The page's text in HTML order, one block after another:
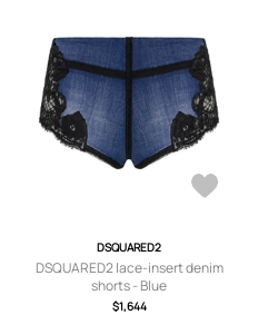
DSQUARED2
DSQUARED2 lace-insert denim
shorts - Blue
$1,644